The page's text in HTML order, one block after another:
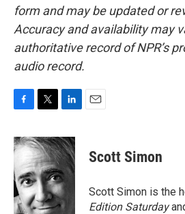
form and may be updated or
Accuracy and availability may
authoritative record of NPR’s
audio record.
c
e
b
o
o
k
i
t
t
e
r
n
k
d
I
n
Scott Simon
Scott Simon is the
Edition Saturday